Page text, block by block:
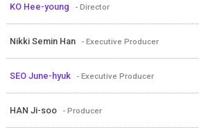
KO Hee-young - Director
Nikki Semin Han - Executive Producer
SEO June-hyuk - Executive Producer
HAN Ji-soo - Producer